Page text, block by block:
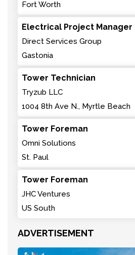
Fort Worth
Electrical Project Manager
Direct Services Group
Gastonia
Tower Technician
Tryzub LLC
1004 8th Ave N., Myrtle Beach
Tower Foreman
Omni Solutions
St. Paul
Tower Foreman
JHC Ventures
US South
ADVERTISEMENT